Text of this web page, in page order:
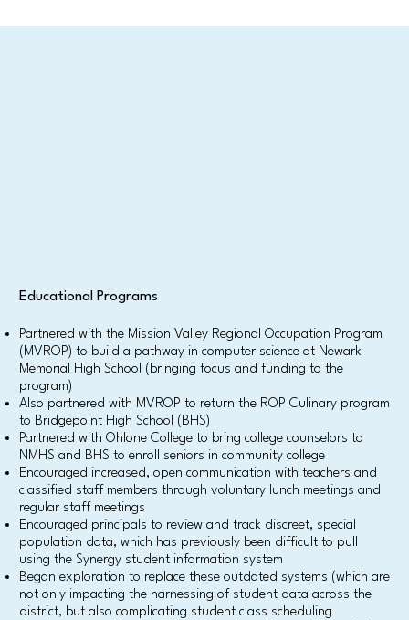
Educational Programs
Partnered with the Mission Valley Regional Occupation Program
(MVROP) to build a pathway in computer science at Newark
Memorial High School (bringing focus and funding to the
program)
Also partnered with MVROP to return the ROP Culinary program
to Bridgepoint High School (BHS)
Partnered with Ohlone College to bring college counselors to
NMHS and BHS to enroll seniors in community college
Encouraged increased, open communication with teachers and
classified staff members through voluntary lunch meetings and
regular staff meetings
Encouraged principals to review and track discreet, special
population data, which has previously been difficult to pull
using the Synergy student information system
Began exploration to replace these outdated systems (which are
not only impacting the harnessing of student data across the
district, but also complicating student class scheduling